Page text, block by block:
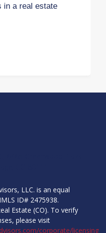
in a real estate
LLC. is an equal
ID# 2475938.
Estate (CO). To verify
please visit
corporate/licensing